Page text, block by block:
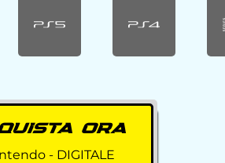
ORA
- DIGITALE